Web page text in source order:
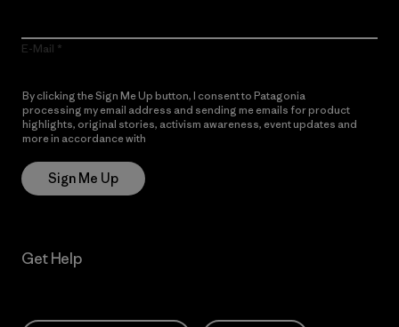
E-Mail
By clicking the Sign Me Up button, I consent to Patagonia
processing my email address and sending me emails for product
highlights, original stories, activism awareness, event updates and
more in accordance with
Sign Me Up
Get Help